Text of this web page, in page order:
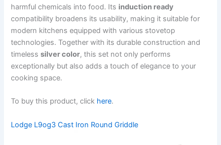
harmful chemicals into food. Its induction ready
compatibility broadens its usability, making it suitable for
modern kitchens equipped with various stovetop
technologies. Together with its durable construction and
timelesssilver color, this set not only performs
exceptionally but also adds a touch of elegance to your
cooking space.
To buy this product, click here.
Lodge L9og3 Cast Iron Round Griddle